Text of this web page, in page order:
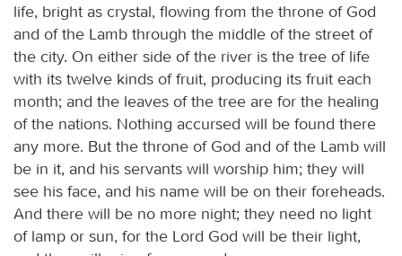
life, bright as crystal, flowing from the throne of God
and of the Lamb through the middle of the street of
the city. On either side of the river is the tree of life
with its twelve kinds of fruit, producing its fruit each
month; and the leaves of the tree are for the healing
of the nations. Nothing accursed will be found there
any more. But the throne of God and of the Lamb will
be in it, and his servants will worship him; they will
see his face, and his name will be on their foreheads.
And there will be no more night; they need no light
of lamp or sun, for the Lord God will be their light,